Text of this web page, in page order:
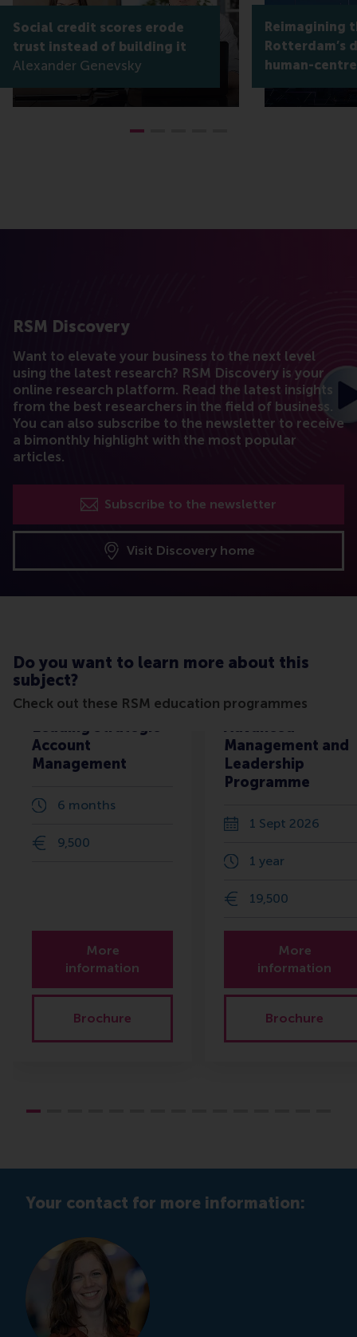
Social credit scores erode
trust instead of building it
Alexander Genevsky
Reimagining
Rotterdam’s
human-
RSM Discovery
Want to elevate your business to the next level
using the latest research? RSM Discovery is your
online research platform. Read the latest insights
from the best researchers in the field of business.
You can also subscribe to the newsletter to receive
a bimonthly highlight with the most popular
articles.
Subscribe to the newsletter
Visit Discovery home
Do you want to learn more about this
subject?
Check out these RSM education programmes
Leading Strategic
Account
Management
6 months
9,500
More
information
Brochure
Advanced
Management and
Leadership
Programme
1 Sept 2026
1 year
19,500
More
information
Brochure
Your contact for more information: